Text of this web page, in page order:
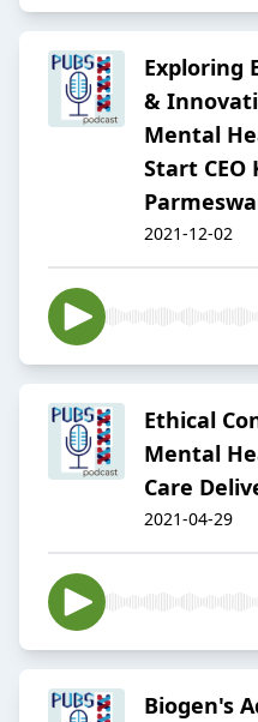
Exploring
&
Mental
Start
2021-12-02
Ethical
Mental
Care
2021-04-29
Biogen's